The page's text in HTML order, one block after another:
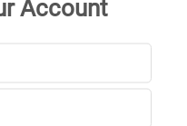
Account